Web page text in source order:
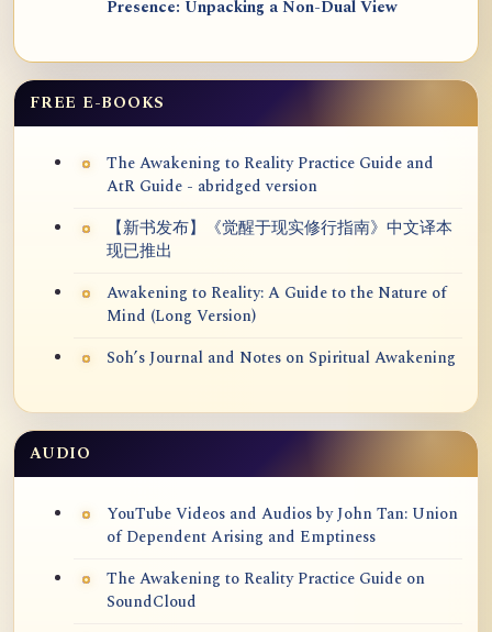
Presence: Unpacking a Non-Dual View
FREE E-BOOKS
The Awakening to Reality Practice Guide and
AtR Guide - abridged version
【新书发布】《觉醒于现实修行指南》中文译本
现已推出
Awakening to Reality: A Guide to the Nature of
Mind (Long Version)
Soh’s Journal and Notes on Spiritual Awakening
AUDIO
YouTube Videos and Audios by John Tan: Union
of Dependent Arising and Emptiness
The Awakening to Reality Practice Guide on
SoundCloud